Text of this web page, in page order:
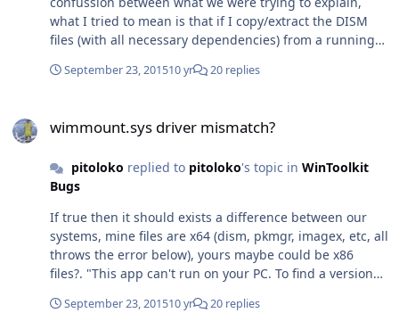
installation, its strange. Thanks everyone who helped
here!
what I tried to mean is that if I copy/extract the DISM
files (with all necessary dependencies) from a running
will not run. Then, after seeying that, I really didn't
inside a Windows 10 instalattion don't work when
Win10ADK on Win8.1 and yes it works as you said. Really
both have 50% of reason haha. I'll try to copy my new
working Win10 DISM to the wintoolkit temp folder and
say here if it worked for me. Thanks!
September 23, 201510 yr 20 replies
wimmount.sys driver mismatch?
pitoloko replied to pitoloko's topic in WinToolkit
Bugs
If true then it should exists a difference between our
systems, mine files are x64 (dism, pkmgr, imagex, etc, all
throws the error below), yours maybe could be x86
files?. "This app can't run on your PC. To find a version
September 23, 201510 yr 20 replies